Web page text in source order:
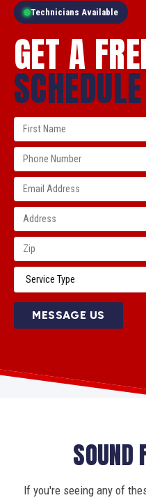
Technicians Available
GET A
MESSAGE US
If you're seeing any of